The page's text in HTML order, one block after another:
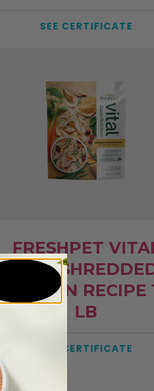
SEE CERTIFICATE
FRESHPET
DOG
CHICKEN RECIPE
LB
SEE CERTIFICATE